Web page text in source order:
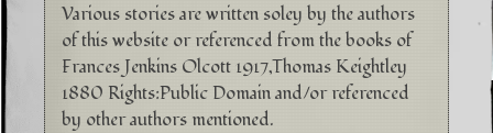
Various stories are written soley by the authors
of this website or referenced from the books of
Frances Jenkins Olcott 1917,Thomas Keightley
1880 Rights:Public Domain and/or referenced
by other authors mentioned.